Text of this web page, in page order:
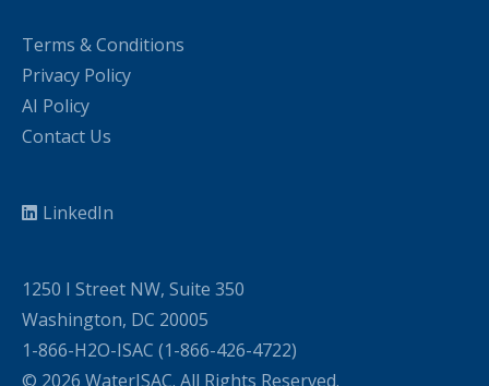
Terms & Conditions
Privacy Policy
AI Policy
Contact Us
LinkedIn
1250 I Street NW, Suite 350
Washington, DC 20005
1-866-H2O-ISAC (1-866-426-4722)
© 2026 WaterISAC. All Rights Reserved.